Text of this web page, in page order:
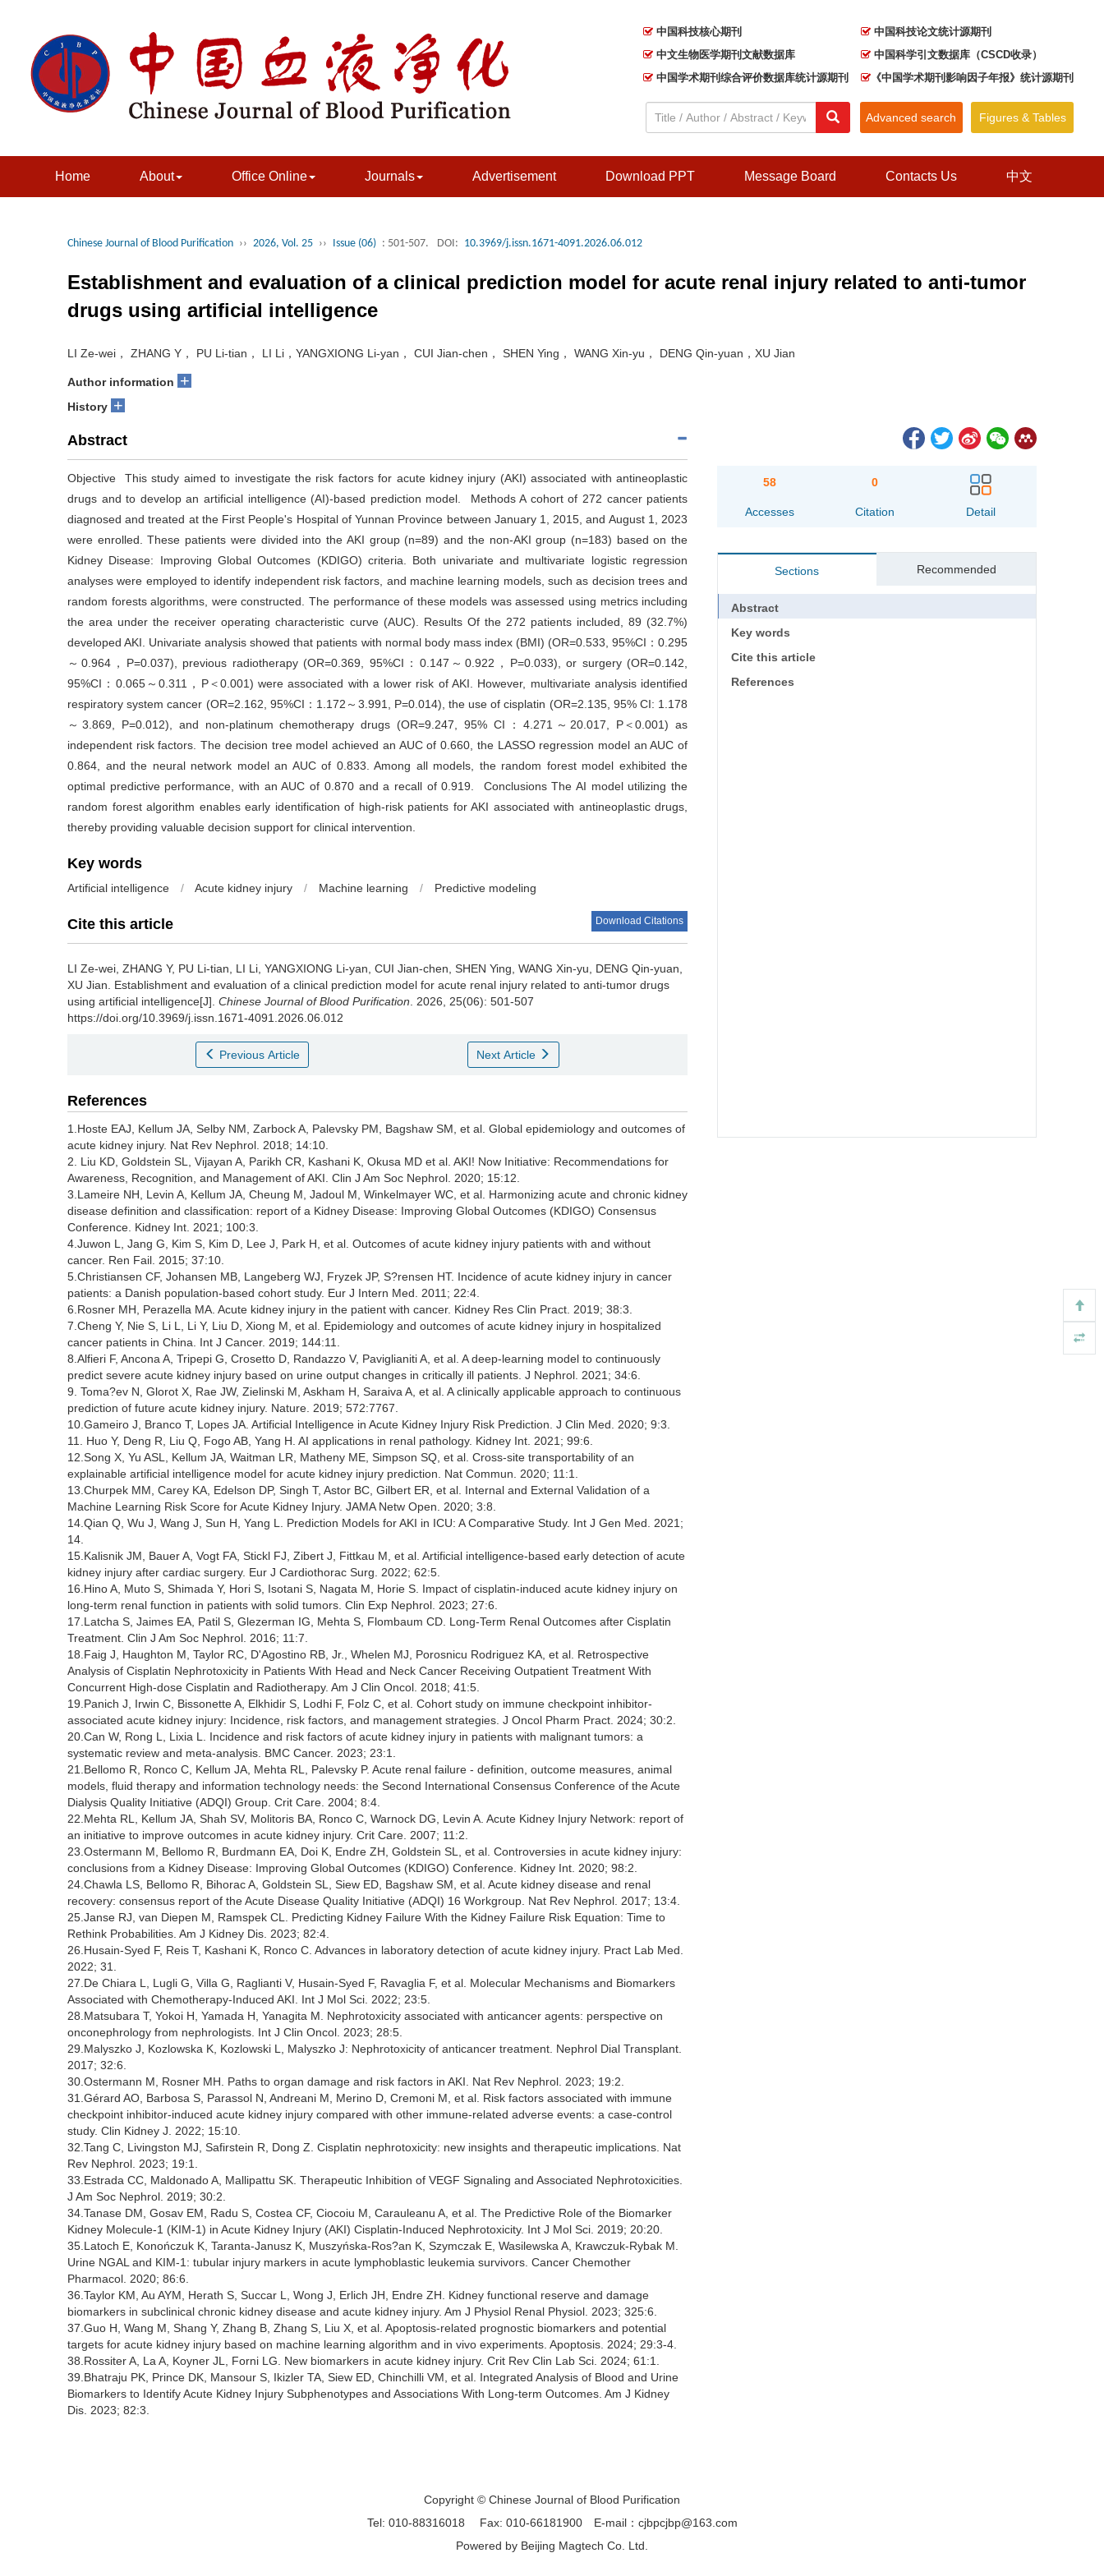
中国科技核心期刊
中文生物医学期刊文献数据库
中国学术期刊综合评价数据库统计源期刊
中国科技论文统计源期刊
中国科学引文数据库（CSCD收录）
《中国学术期刊影响因子年报》统计源期刊
Figures & Tables
Advanced search
Home About Office Online Journals Advertisement Download PPT Message Board Contacts Us 中文
Chinese Journal of Blood Purification ›› 2026, Vol. 25 ›› Issue (06) : 501-507. DOI: 10.3969/j.issn.1671-4091.2026.06.012
Establishment and evaluation of a clinical prediction model for acute renal injury related to anti-tumor
drugs using artificial intelligence
LI Ze-wei， ZHANG Y， PU Li-tian， LI Li，YANGXIONG Li-yan， CUI Jian-chen， SHEN Ying， WANG Xin-yu， DENG Qin-yuan，XU Jian
Author information +
History +
Abstract
Objective This study aimed to investigate the risk factors for acute kidney injury (AKI) associated with antineoplastic
drugs and to develop an artificial intelligence (AI)-based prediction model. Methods A cohort of 272 cancer patients
diagnosed and treated at the First People's Hospital of Yunnan Province between January 1, 2015, and August 1, 2023
were enrolled. These patients were divided into the AKI group (n=89) and the non-AKI group (n=183) based on the
Kidney Disease: Improving Global Outcomes (KDIGO) criteria. Both univariate and multivariate logistic regression
analyses were employed to identify independent risk factors, and machine learning models, such as decision trees and
random forests algorithms, were constructed. The performance of these models was assessed using metrics including
the area under the receiver operating characteristic curve (AUC). Results Of the 272 patients included, 89 (32.7%)
developed AKI. Univariate analysis showed that patients with normal body mass index (BMI) (OR=0.533, 95%CI：0.295
～0.964，P=0.037), previous radiotherapy (OR=0.369, 95%CI：0.147～0.922，P=0.033), or surgery (OR=0.142,
95%CI：0.065～0.311，P＜0.001) were associated with a lower risk of AKI. However, multivariate analysis identified
respiratory system cancer (OR=2.162, 95%CI：1.172～3.991, P=0.014), the use of cisplatin (OR=2.135, 95% CI: 1.178
～3.869, P=0.012), and non-platinum chemotherapy drugs (OR=9.247, 95% CI：4.271～20.017, P＜0.001) as
independent risk factors. The decision tree model achieved an AUC of 0.660, the LASSO regression model an AUC of
0.864, and the neural network model an AUC of 0.833. Among all models, the random forest model exhibited the
optimal predictive performance, with an AUC of 0.870 and a recall of 0.919. Conclusions The AI model utilizing the
random forest algorithm enables early identification of high-risk patients for AKI associated with antineoplastic drugs,
thereby providing valuable decision support for clinical intervention.
Key words
Artificial intelligence / Acute kidney injury / Machine learning / Predictive modeling
Cite this article Download Citations
LI Ze-wei, ZHANG Y, PU Li-tian, LI Li, YANGXIONG Li-yan, CUI Jian-chen, SHEN Ying, WANG Xin-yu, DENG Qin-yuan,
XU Jian. Establishment and evaluation of a clinical prediction model for acute renal injury related to anti-tumor drugs
using artificial intelligence[J]. Chinese Journal of Blood Purification . 2026, 25(06): 501-507
https://doi.org/10.3969/j.issn.1671-4091.2026.06.012
Previous Article Next Article
References
1.Hoste EAJ, Kellum JA, Selby NM, Zarbock A, Palevsky PM, Bagshaw SM, et al. Global epidemiology and outcomes of
acute kidney injury. Nat Rev Nephrol. 2018; 14:10.
2. Liu KD, Goldstein SL, Vijayan A, Parikh CR, Kashani K, Okusa MD et al. AKI! Now Initiative: Recommendations for
Awareness, Recognition, and Management of AKI. Clin J Am Soc Nephrol. 2020; 15:12.
3.Lameire NH, Levin A, Kellum JA, Cheung M, Jadoul M, Winkelmayer WC, et al. Harmonizing acute and chronic kidney
disease definition and classification: report of a Kidney Disease: Improving Global Outcomes (KDIGO) Consensus
Conference. Kidney Int. 2021; 100:3.
4.Juwon L, Jang G, Kim S, Kim D, Lee J, Park H, et al. Outcomes of acute kidney injury patients with and without
cancer. Ren Fail. 2015; 37:10.
5.Christiansen CF, Johansen MB, Langeberg WJ, Fryzek JP, S?rensen HT. Incidence of acute kidney injury in cancer
patients: a Danish population-based cohort study. Eur J Intern Med. 2011; 22:4.
6.Rosner MH, Perazella MA. Acute kidney injury in the patient with cancer. Kidney Res Clin Pract. 2019; 38:3.
7.Cheng Y, Nie S, Li L, Li Y, Liu D, Xiong M, et al. Epidemiology and outcomes of acute kidney injury in hospitalized
cancer patients in China. Int J Cancer. 2019; 144:11.
8.Alfieri F, Ancona A, Tripepi G, Crosetto D, Randazzo V, Paviglianiti A, et al. A deep-learning model to continuously
predict severe acute kidney injury based on urine output changes in critically ill patients. J Nephrol. 2021; 34:6.
9. Toma?ev N, Glorot X, Rae JW, Zielinski M, Askham H, Saraiva A, et al. A clinically applicable approach to continuous
prediction of future acute kidney injury. Nature. 2019; 572:7767.
10.Gameiro J, Branco T, Lopes JA. Artificial Intelligence in Acute Kidney Injury Risk Prediction. J Clin Med. 2020; 9:3.
11. Huo Y, Deng R, Liu Q, Fogo AB, Yang H. AI applications in renal pathology. Kidney Int. 2021; 99:6.
12.Song X, Yu ASL, Kellum JA, Waitman LR, Matheny ME, Simpson SQ, et al. Cross-site transportability of an
explainable artificial intelligence model for acute kidney injury prediction. Nat Commun. 2020; 11:1.
13.Churpek MM, Carey KA, Edelson DP, Singh T, Astor BC, Gilbert ER, et al. Internal and External Validation of a
Machine Learning Risk Score for Acute Kidney Injury. JAMA Netw Open. 2020; 3:8.
14.Qian Q, Wu J, Wang J, Sun H, Yang L. Prediction Models for AKI in ICU: A Comparative Study. Int J Gen Med. 2021;
14.
15.Kalisnik JM, Bauer A, Vogt FA, Stickl FJ, Zibert J, Fittkau M, et al. Artificial intelligence-based early detection of acute
kidney injury after cardiac surgery. Eur J Cardiothorac Surg. 2022; 62:5.
16.Hino A, Muto S, Shimada Y, Hori S, Isotani S, Nagata M, Horie S. Impact of cisplatin-induced acute kidney injury on
long-term renal function in patients with solid tumors. Clin Exp Nephrol. 2023; 27:6.
17.Latcha S, Jaimes EA, Patil S, Glezerman IG, Mehta S, Flombaum CD. Long-Term Renal Outcomes after Cisplatin
Treatment. Clin J Am Soc Nephrol. 2016; 11:7.
18.Faig J, Haughton M, Taylor RC, D'Agostino RB, Jr., Whelen MJ, Porosnicu Rodriguez KA, et al. Retrospective
Analysis of Cisplatin Nephrotoxicity in Patients With Head and Neck Cancer Receiving Outpatient Treatment With
Concurrent High-dose Cisplatin and Radiotherapy. Am J Clin Oncol. 2018; 41:5.
19.Panich J, Irwin C, Bissonette A, Elkhidir S, Lodhi F, Folz C, et al. Cohort study on immune checkpoint inhibitor-
associated acute kidney injury: Incidence, risk factors, and management strategies. J Oncol Pharm Pract. 2024; 30:2.
20.Can W, Rong L, Lixia L. Incidence and risk factors of acute kidney injury in patients with malignant tumors: a
systematic review and meta-analysis. BMC Cancer. 2023; 23:1.
21.Bellomo R, Ronco C, Kellum JA, Mehta RL, Palevsky P. Acute renal failure - definition, outcome measures, animal
models, fluid therapy and information technology needs: the Second International Consensus Conference of the Acute
Dialysis Quality Initiative (ADQI) Group. Crit Care. 2004; 8:4.
22.Mehta RL, Kellum JA, Shah SV, Molitoris BA, Ronco C, Warnock DG, Levin A. Acute Kidney Injury Network: report of
an initiative to improve outcomes in acute kidney injury. Crit Care. 2007; 11:2.
23.Ostermann M, Bellomo R, Burdmann EA, Doi K, Endre ZH, Goldstein SL, et al. Controversies in acute kidney injury:
conclusions from a Kidney Disease: Improving Global Outcomes (KDIGO) Conference. Kidney Int. 2020; 98:2.
24.Chawla LS, Bellomo R, Bihorac A, Goldstein SL, Siew ED, Bagshaw SM, et al. Acute kidney disease and renal
recovery: consensus report of the Acute Disease Quality Initiative (ADQI) 16 Workgroup. Nat Rev Nephrol. 2017; 13:4.
25.Janse RJ, van Diepen M, Ramspek CL. Predicting Kidney Failure With the Kidney Failure Risk Equation: Time to
Rethink Probabilities. Am J Kidney Dis. 2023; 82:4.
26.Husain-Syed F, Reis T, Kashani K, Ronco C. Advances in laboratory detection of acute kidney injury. Pract Lab Med.
2022; 31.
27.De Chiara L, Lugli G, Villa G, Raglianti V, Husain-Syed F, Ravaglia F, et al. Molecular Mechanisms and Biomarkers
Associated with Chemotherapy-Induced AKI. Int J Mol Sci. 2022; 23:5.
28.Matsubara T, Yokoi H, Yamada H, Yanagita M. Nephrotoxicity associated with anticancer agents: perspective on
onconephrology from nephrologists. Int J Clin Oncol. 2023; 28:5.
29.Malyszko J, Kozlowska K, Kozlowski L, Malyszko J: Nephrotoxicity of anticancer treatment. Nephrol Dial Transplant.
2017; 32:6.
30.Ostermann M, Rosner MH. Paths to organ damage and risk factors in AKI. Nat Rev Nephrol. 2023; 19:2.
31.Gérard AO, Barbosa S, Parassol N, Andreani M, Merino D, Cremoni M, et al. Risk factors associated with immune
checkpoint inhibitor-induced acute kidney injury compared with other immune-related adverse events: a case-control
study. Clin Kidney J. 2022; 15:10.
32.Tang C, Livingston MJ, Safirstein R, Dong Z. Cisplatin nephrotoxicity: new insights and therapeutic implications. Nat
Rev Nephrol. 2023; 19:1.
33.Estrada CC, Maldonado A, Mallipattu SK. Therapeutic Inhibition of VEGF Signaling and Associated Nephrotoxicities.
J Am Soc Nephrol. 2019; 30:2.
34.Tanase DM, Gosav EM, Radu S, Costea CF, Ciocoiu M, Carauleanu A, et al. The Predictive Role of the Biomarker
Kidney Molecule-1 (KIM-1) in Acute Kidney Injury (AKI) Cisplatin-Induced Nephrotoxicity. Int J Mol Sci. 2019; 20:20.
35.Latoch E, Konończuk K, Taranta-Janusz K, Muszyńska-Ros?an K, Szymczak E, Wasilewska A, Krawczuk-Rybak M.
Urine NGAL and KIM-1: tubular injury markers in acute lymphoblastic leukemia survivors. Cancer Chemother
Pharmacol. 2020; 86:6.
36.Taylor KM, Au AYM, Herath S, Succar L, Wong J, Erlich JH, Endre ZH. Kidney functional reserve and damage
biomarkers in subclinical chronic kidney disease and acute kidney injury. Am J Physiol Renal Physiol. 2023; 325:6.
37.Guo H, Wang M, Shang Y, Zhang B, Zhang S, Liu X, et al. Apoptosis-related prognostic biomarkers and potential
targets for acute kidney injury based on machine learning algorithm and in vivo experiments. Apoptosis. 2024; 29:3-4.
38.Rossiter A, La A, Koyner JL, Forni LG. New biomarkers in acute kidney injury. Crit Rev Clin Lab Sci. 2024; 61:1.
39.Bhatraju PK, Prince DK, Mansour S, Ikizler TA, Siew ED, Chinchilli VM, et al. Integrated Analysis of Blood and Urine
Biomarkers to Identify Acute Kidney Injury Subphenotypes and Associations With Long-term Outcomes. Am J Kidney
Dis. 2023; 82:3.
58
Accesses
0
Citation Detail
Sections Recommended
Abstract
Key words
Cite this article
References
Copyright © Chinese Journal of Blood Purification
Tel: 010-88316018
Fax: 010-66181900 E-mail：cjbpcjbp@163.com
Powered by Beijing Magtech Co. Ltd.